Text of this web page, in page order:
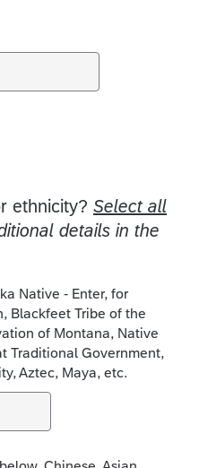
ethnicity? Select all
details in the
Native - Enter, for
Blackfeet Tribe of the
of Montana, Native
Traditional Government,
Aztec, Maya, etc.